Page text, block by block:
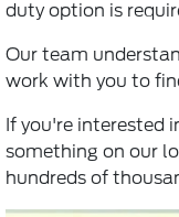
duty option is
Our team
work with you to
If you're interested
something on our
hundreds of